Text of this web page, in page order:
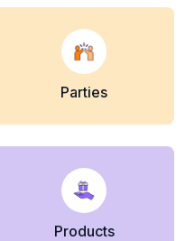
Parties
Products